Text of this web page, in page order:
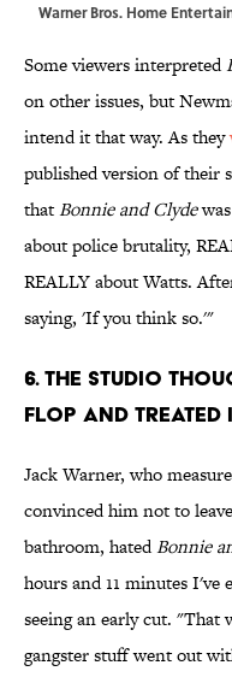
Warner Bros. Home
Some viewers interpreted
on other issues, but
intend it that way. As they
published version of their
thatBonnie and Clyde
about police brutality,
REALLY about Watts.
saying, 'If you think so.'"
6. The studio
flop and treated
Jack Warner, who
convinced him not to
bathroom, hatedBonnie
hours and 11 minutes I've
seeing an early cut. "That
gangster stuff went out